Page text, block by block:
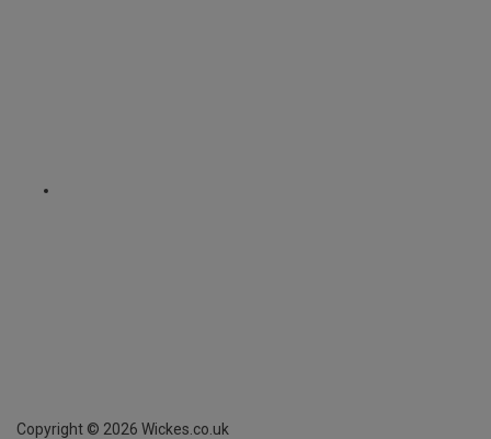
Copyright © 2026 Wickes.co.uk